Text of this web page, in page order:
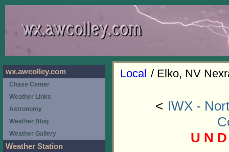
Local / Elko, NV
< IWX -
U N
wx.awcolley.com
Chase Center
Weather Links
Astronomy
Weather Blog
Weather Gallery
Weather Station